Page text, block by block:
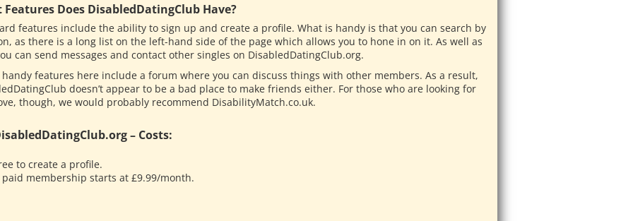
Features Does DisabledDatingClub Have?
features include the ability to sign up and create a profile. What is handy is that you can search by
as there is a long list on the left-hand side of the page which allows you to hone in on it. As well as
can send messages and contact other singles on DisabledDatingClub.org.
features here include a forum where you can discuss things with other members. As a result,
doesn’t appear to be a bad place to make friends either. For those who are looking for
though, we would probably recommend DisabilityMatch.co.uk.
– Costs:
to create a profile.
paid membership starts at £9.99/month.